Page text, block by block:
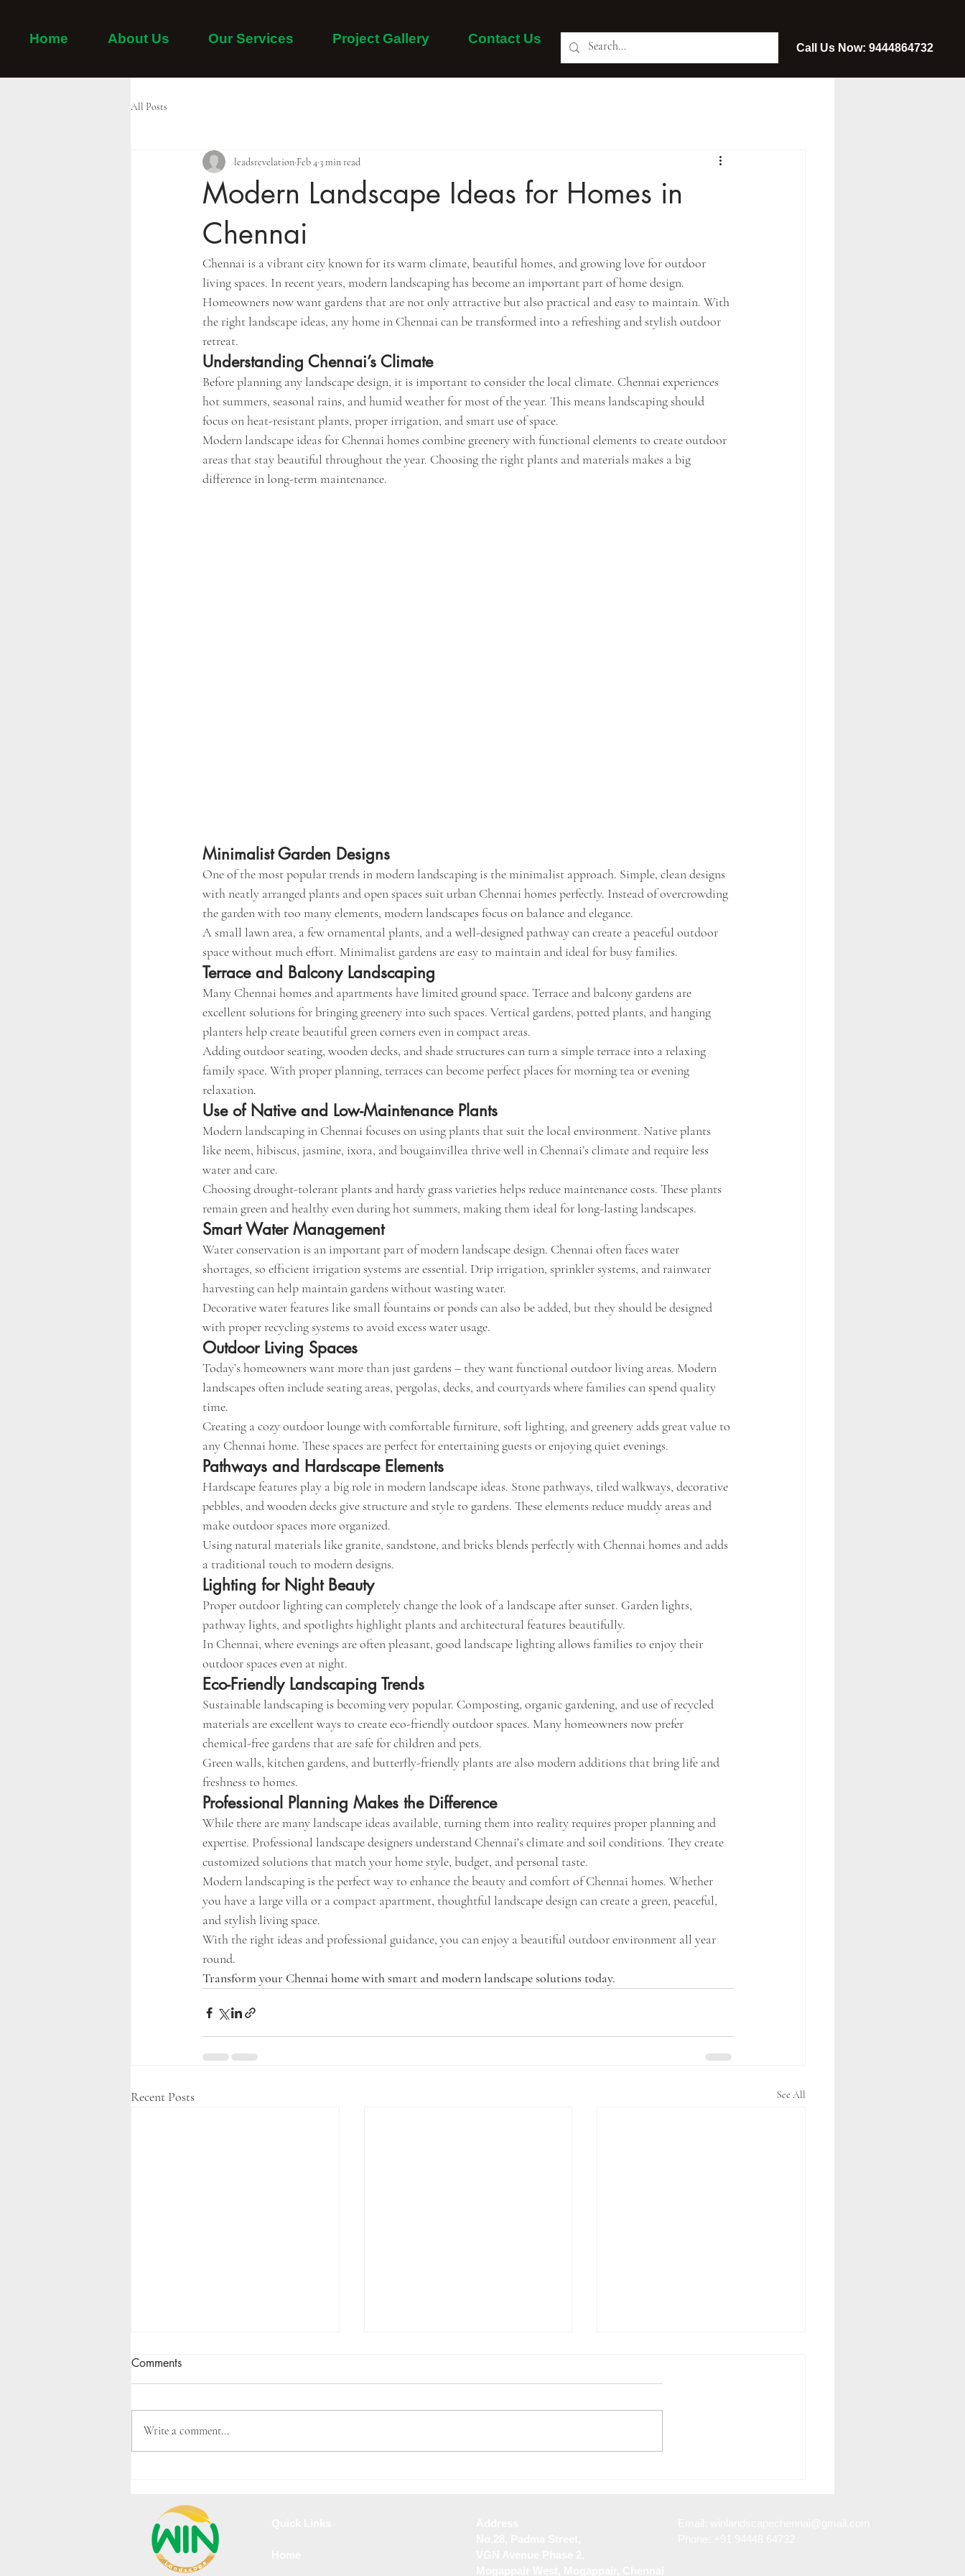
Call Us Now: 9444864732
Home About Us Our Services Project Gallery Contact Us
All Posts
Modern Landscape Ideas for Homes in
Chennai
leadsrevelation Feb 43 min read
Chennai is a vibrant city known for its warm climate, beautiful homes, and growing love for outdoor
living spaces. In recent years, modern landscaping has become an important part of home design.
Homeowners now want gardens that are not only attractive but also practical and easy to maintain. With
the right landscape ideas, any home in Chennai can be transformed into a refreshing and stylish outdoor
retreat.
Understanding Chennai’s Climate
Before planning any landscape design, it is important to consider the local climate. Chennai experiences
hot summers, seasonal rains, and humid weather for most of the year. This means landscaping should
focus on heat-resistant plants, proper irrigation, and smart use of space.
Modern landscape ideas for Chennai homes combine greenery with functional elements to create outdoor
areas that stay beautiful throughout the year. Choosing the right plants and materials makes a big
difference in long-term maintenance.
Minimalist Garden Designs
One of the most popular trends in modern landscaping is the minimalist approach. Simple, clean designs
with neatly arranged plants and open spaces suit urban Chennai homes perfectly. Instead of overcrowding
the garden with too many elements, modern landscapes focus on balance and elegance.
A small lawn area, a few ornamental plants, and a well-designed pathway can create a peaceful outdoor
space without much effort. Minimalist gardens are easy to maintain and ideal for busy families.
Terrace and Balcony Landscaping
Many Chennai homes and apartments have limited ground space. Terrace and balcony gardens are
excellent solutions for bringing greenery into such spaces. Vertical gardens, potted plants, and hanging
planters help create beautiful green corners even in compact areas.
Adding outdoor seating, wooden decks, and shade structures can turn a simple terrace into a relaxing
family space. With proper planning, terraces can become perfect places for morning tea or evening
relaxation.
Use of Native and Low-Maintenance Plants
Modern landscaping in Chennai focuses on using plants that suit the local environment. Native plants
like neem, hibiscus, jasmine, ixora, and bougainvillea thrive well in Chennai’s climate and require less
water and care.
Choosing drought-tolerant plants and hardy grass varieties helps reduce maintenance costs. These plants
remain green and healthy even during hot summers, making them ideal for long-lasting landscapes.
Smart Water Management
Water conservation is an important part of modern landscape design. Chennai often faces water
shortages, so efficient irrigation systems are essential. Drip irrigation, sprinkler systems, and rainwater
harvesting can help maintain gardens without wasting water.
Decorative water features like small fountains or ponds can also be added, but they should be designed
with proper recycling systems to avoid excess water usage.
Outdoor Living Spaces
Today’s homeowners want more than just gardens – they want functional outdoor living areas. Modern
landscapes often include seating areas, pergolas, decks, and courtyards where families can spend quality
time.
Creating a cozy outdoor lounge with comfortable furniture, soft lighting, and greenery adds great value to
any Chennai home. These spaces are perfect for entertaining guests or enjoying quiet evenings.
Pathways and Hardscape Elements
Hardscape features play a big role in modern landscape ideas. Stone pathways, tiled walkways, decorative
pebbles, and wooden decks give structure and style to gardens. These elements reduce muddy areas and
make outdoor spaces more organized.
Using natural materials like granite, sandstone, and bricks blends perfectly with Chennai homes and adds
a traditional touch to modern designs.
Lighting for Night Beauty
Proper outdoor lighting can completely change the look of a landscape after sunset. Garden lights,
pathway lights, and spotlights highlight plants and architectural features beautifully.
In Chennai, where evenings are often pleasant, good landscape lighting allows families to enjoy their
outdoor spaces even at night.
Eco-Friendly Landscaping Trends
Sustainable landscaping is becoming very popular. Composting, organic gardening, and use of recycled
materials are excellent ways to create eco-friendly outdoor spaces. Many homeowners now prefer
chemical-free gardens that are safe for children and pets.
Green walls, kitchen gardens, and butterfly-friendly plants are also modern additions that bring life and
freshness to homes.
Professional Planning Makes the Difference
While there are many landscape ideas available, turning them into reality requires proper planning and
expertise. Professional landscape designers understand Chennai’s climate and soil conditions. They create
customized solutions that match your home style, budget, and personal taste.
Modern landscaping is the perfect way to enhance the beauty and comfort of Chennai homes. Whether
you have a large villa or a compact apartment, thoughtful landscape design can create a green, peaceful,
and stylish living space.
With the right ideas and professional guidance, you can enjoy a beautiful outdoor environment all year
round.
Transform your Chennai home with smart and modern landscape solutions today.
Recent Posts See All
Comments
Write a comment...
More